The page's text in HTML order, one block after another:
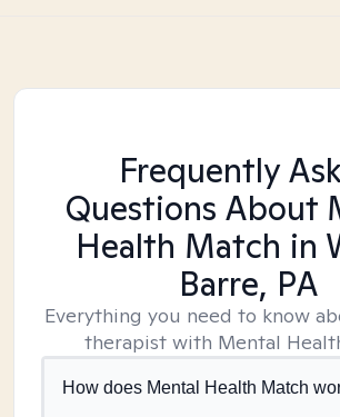
Frequently
Questions About
Health Match in
Barre, PA
Everything you need to know
therapist with Mental
How does Mental Health Match